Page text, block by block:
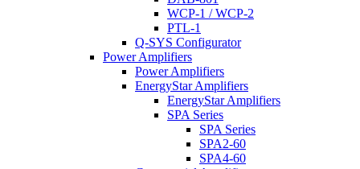
WCP-1 / WCP-2
PTL-1
Q-SYS Configurator
Power Amplifiers
Power Amplifiers
EnergyStar Amplifiers
EnergyStar Amplifiers
SPA Series
SPA Series
SPA2-60
SPA4-60